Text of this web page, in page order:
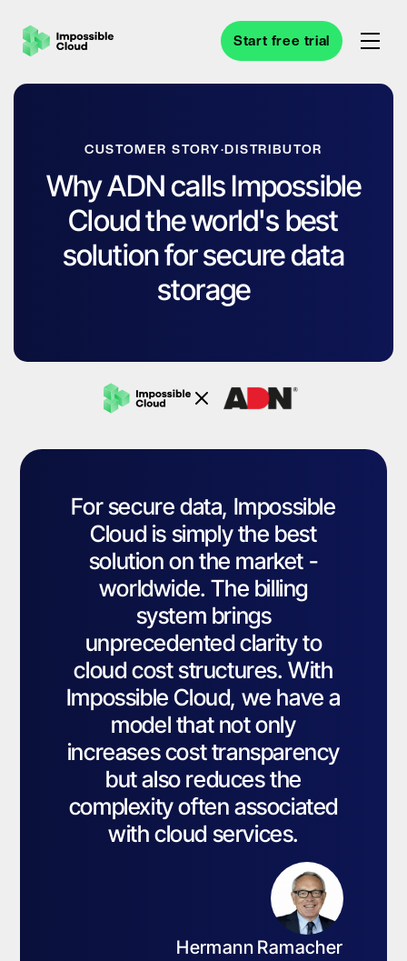
Start free trial
CUSTOMER STORY·DISTRIBUTOR
Why ADN calls Impossible
Cloud the world's best
solution for secure data
storage
For secure data, Impossible
Cloud is simply the best
solution on the market -
worldwide. The billing
system brings
unprecedented clarity to
cloud cost structures. With
Impossible Cloud, we have a
model that not only
increases cost transparency
but also reduces the
complexity often associated
with cloud services.
Hermann Ramacher